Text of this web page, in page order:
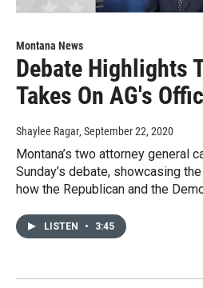
Montana News
Debate Highlights
Takes On AG's
Shaylee Ragar, September 22, 2020
Montana’s two attorney general
Sunday’s debate, showcasing
how the Republican and the
LISTEN • 3:45